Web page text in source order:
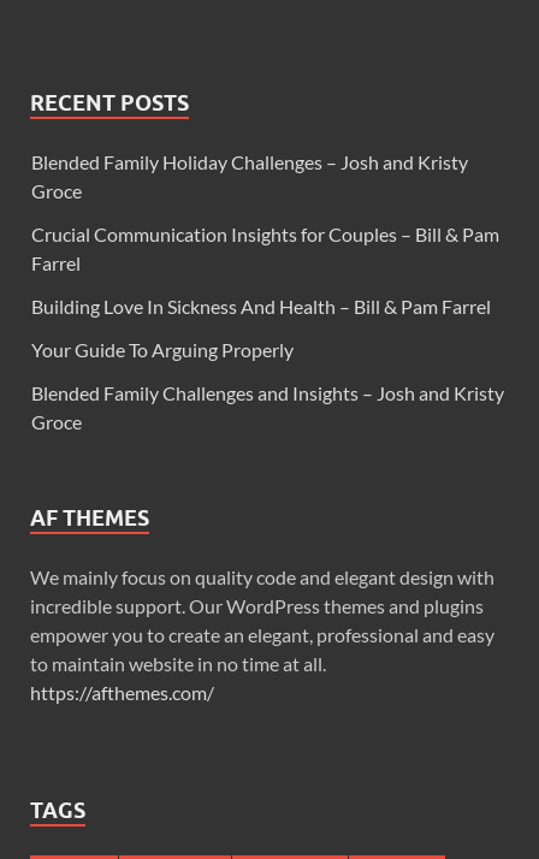
RECENT POSTS
Blended Family Holiday Challenges – Josh and Kristy
Groce
Crucial Communication Insights for Couples – Bill & Pam
Farrel
Building Love In Sickness And Health – Bill & Pam Farrel
Your Guide To Arguing Properly
Blended Family Challenges and Insights – Josh and Kristy
Groce
AF THEMES
We mainly focus on quality code and elegant design with
incredible support. Our WordPress themes and plugins
empower you to create an elegant, professional and easy
to maintain website in no time at all.
https://afthemes.com/
TAGS